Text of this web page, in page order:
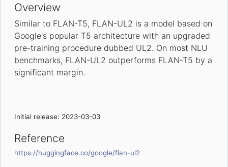
Overview
Similar to FLAN-T5, FLAN-UL2 is a model based on
Google's popular T5 architecture with an upgraded
pre-training procedure dubbed UL2. On most NLU
benchmarks, FLAN-UL2 outperforms FLAN-T5 by a
significant margin.
Initial release: 2023-03-03
Reference
https://huggingface.co/google/flan-ul2